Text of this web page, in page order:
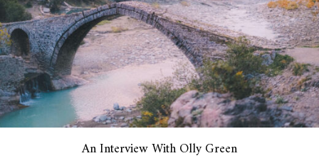
An Interview With Olly Green